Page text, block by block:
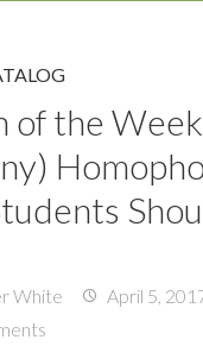
of the
White
April 5,